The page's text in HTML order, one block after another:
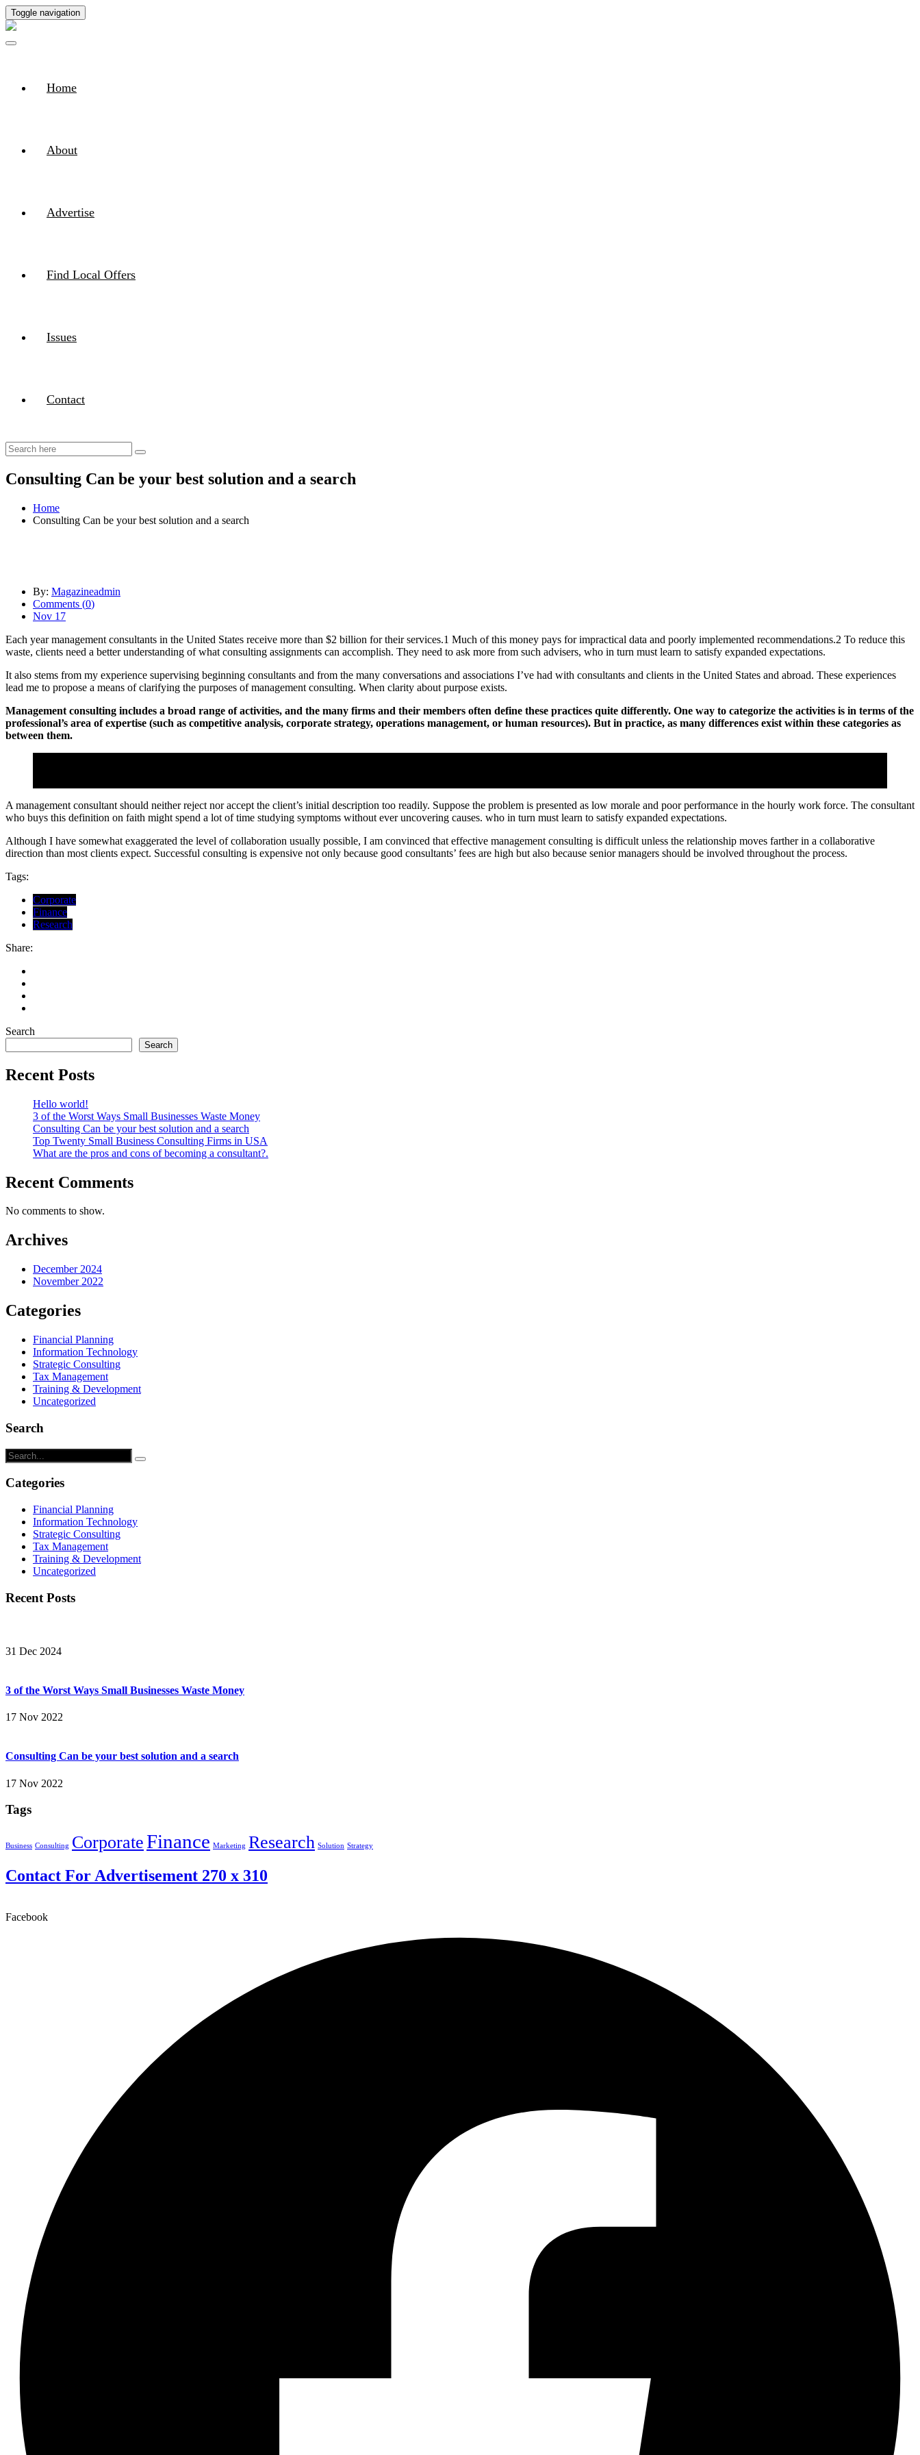
Toggle navigation
Home
About
Advertise
Find Local Offers
Issues
Contact
Consulting Can be your best solution and a search
Home
Consulting Can be your best solution and a search
By: Magazineadmin
Comments (0)
Nov 17
Each year management consultants in the United States receive more than $2 billion for their services.1 Much of this money pays for impractical data and poorly implemented recommendations.2 To reduce this
waste, clients need a better understanding of what consulting assignments can accomplish. They need to ask more from such advisers, who in turn must learn to satisfy expanded expectations.
It also stems from my experience supervising beginning consultants and from the many conversations and associations I’ve had with consultants and clients in the United States and abroad. These experiences
lead me to propose a means of clarifying the purposes of management consulting. When clarity about purpose exists.
Management consulting includes a broad range of activities, and the many firms and their members often define these practices quite differently. One way to categorize the activities is in terms of the
professional’s area of expertise (such as competitive analysis, corporate strategy, operations management, or human resources). But in practice, as many differences exist within these categories as
between them.
A management consultant should neither reject nor accept the client’s initial description too readily. Suppose the problem is presented as low morale and poor performance in the hourly work force. The consultant
who buys this definition on faith might spend a lot of time studying symptoms without ever uncovering causes. who in turn must learn to satisfy expanded expectations.
Although I have somewhat exaggerated the level of collaboration usually possible, I am convinced that effective management consulting is difficult unless the relationship moves farther in a collaborative
direction than most clients expect. Successful consulting is expensive not only because good consultants’ fees are high but also because senior managers should be involved throughout the process.
Tags:
Corporate
Finance
Research
Share:
Search
Search
Recent Posts
Hello world!
3 of the Worst Ways Small Businesses Waste Money
Consulting Can be your best solution and a search
Top Twenty Small Business Consulting Firms in USA
What are the pros and cons of becoming a consultant?.
Recent Comments
No comments to show.
Archives
December 2024
November 2022
Categories
Financial Planning
Information Technology
Strategic Consulting
Tax Management
Training & Development
Uncategorized
Search
Categories
Financial Planning
Information Technology
Strategic Consulting
Tax Management
Training & Development
Uncategorized
Recent Posts
31 Dec 2024
3 of the Worst Ways Small Businesses Waste Money
17 Nov 2022
Consulting Can be your best solution and a search
17 Nov 2022
Tags
Business Consulting CorporateFinance Marketing Research Solution Strategy
Contact For Advertisement 270 x 310
Facebook